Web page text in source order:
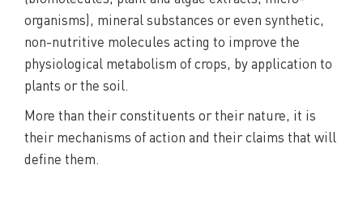
organisms), mineral substances or even synthetic,
non-nutritive molecules acting to improve the
physiological metabolism of crops, by application to
plants or the soil.
More than their constituents or their nature, it is
their mechanisms of action and their claims that will
define them.